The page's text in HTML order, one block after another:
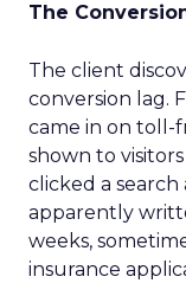
The
The client
conversion lag.
came in on toll-
shown to
clicked a search
apparently
weeks,
insurance